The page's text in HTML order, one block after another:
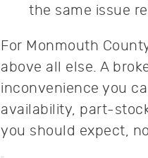
the same issue
For Monmouth
above all else. A
inconvenience you
availability, part-
you should expect,